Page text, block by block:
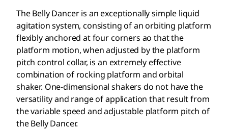
The Belly Dancer is an exceptionally simple liquid
agitation system, consisting of an orbiting platform
flexibly anchored at four corners ao that the
platform motion, when adjusted by the platform
pitch control collar, is an extremely effective
combination of rocking platform and orbital
shaker. One-dimensional shakers do not have the
versatility and range of application that result from
the variable speed and adjustable platform pitch of
the Belly Dancer.